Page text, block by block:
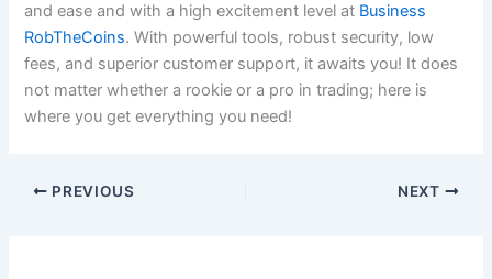
and ease and with a high excitement level at Business
RobTheCoins. With powerful tools, robust security, low
fees, and superior customer support, it awaits you! It does
not matter whether a rookie or a pro in trading; here is
where you get everything you need!
PREVIOUS NEXT